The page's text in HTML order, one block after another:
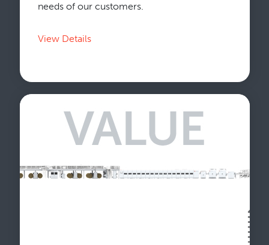
needs of our customers.
View Details